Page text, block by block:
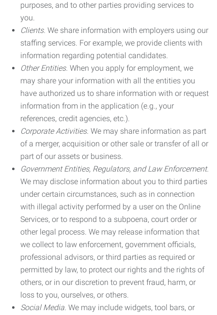
purposes, and to other parties providing services to
you.
Clients. We share information with employers using our
staffing services. For example, we provide clients with
information regarding potential candidates.
Other Entities. When you apply for employment, we
may share your information with all the entities you
have authorized us to share information with or request
information from in the application (e.g., your
references, credit agencies, etc.).
Corporate Activities. We may share information as part
of a merger, acquisition or other sale or transfer of all or
part of our assets or business.
Government Entities, Regulators, and Law Enforcement.
We may disclose information about you to third parties
under certain circumstances, such as in connection
with illegal activity performed by a user on the Online
Services, or to respond to a subpoena, court order or
other legal process. We may release information that
we collect to law enforcement, government officials,
professional advisors, or third parties as required or
permitted by law, to protect our rights and the rights of
others, or in our discretion to prevent fraud, harm, or
loss to you, ourselves, or others.
Social Media. We may include widgets, tool bars, or